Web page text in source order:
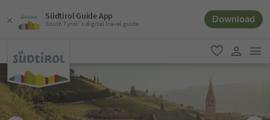
Südtirol Guide App
South Tyrol´s digital travel guide Download
favorite